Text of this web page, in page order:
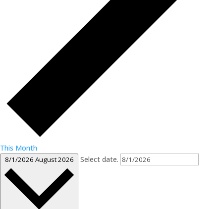
This Month
8/1/2026 August 2026 Select date.